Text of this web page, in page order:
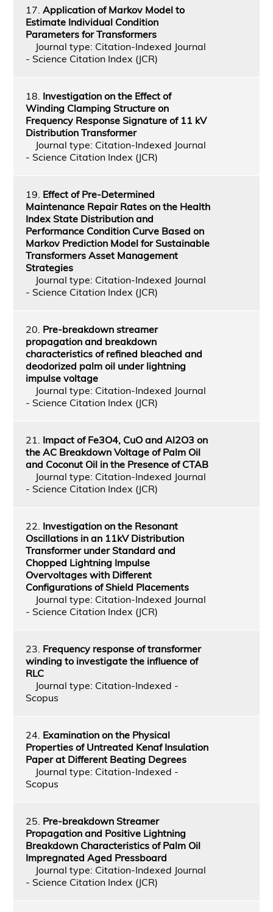
17. Application of Markov Model to
Estimate Individual Condition
Parameters for Transformers
Journal type: Citation-Indexed Journal
- Science Citation Index (JCR)
18. Investigation on the Effect of
Winding Clamping Structure on
Frequency Response Signature of 11 kV
Distribution Transformer
Journal type: Citation-Indexed Journal
- Science Citation Index (JCR)
19. Effect of Pre-Determined
Maintenance Repair Rates on the Health
Index State Distribution and
Performance Condition Curve Based on
Markov Prediction Model for Sustainable
Transformers Asset Management
Strategies
Journal type: Citation-Indexed Journal
- Science Citation Index (JCR)
20. Pre-breakdown streamer
propagation and breakdown
characteristics of refined bleached and
deodorized palm oil under lightning
impulse voltage
Journal type: Citation-Indexed Journal
- Science Citation Index (JCR)
21. Impact of Fe3O4, CuO and Al2O3 on
the AC Breakdown Voltage of Palm Oil
and Coconut Oil in the Presence of CTAB
Journal type: Citation-Indexed Journal
- Science Citation Index (JCR)
22. Investigation on the Resonant
Oscillations in an 11kV Distribution
Transformer under Standard and
Chopped Lightning Impulse
Overvoltages with Different
Configurations of Shield Placements
Journal type: Citation-Indexed Journal
- Science Citation Index (JCR)
23. Frequency response of transformer
winding to investigate the influence of
RLC
Journal type: Citation-Indexed -
Scopus
24. Examination on the Physical
Properties of Untreated Kenaf Insulation
Paper at Different Beating Degrees
Journal type: Citation-Indexed -
Scopus
25. Pre-breakdown Streamer
Propagation and Positive Lightning
Breakdown Characteristics of Palm Oil
Impregnated Aged Pressboard
Journal type: Citation-Indexed Journal
- Science Citation Index (JCR)